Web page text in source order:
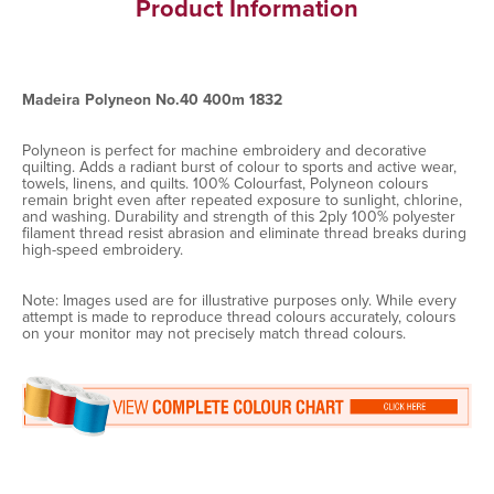
Product Information
Madeira Polyneon No.40 400m 1832
Polyneon is perfect for machine embroidery and decorative
quilting. Adds a radiant burst of colour to sports and active wear,
towels, linens, and quilts. 100% Colourfast, Polyneon colours
remain bright even after repeated exposure to sunlight, chlorine,
and washing. Durability and strength of this 2ply 100% polyester
filament thread resist abrasion and eliminate thread breaks during
high-speed embroidery.
Note: Images used are for illustrative purposes only. While every
attempt is made to reproduce thread colours accurately, colours
on your monitor may not precisely match thread colours.